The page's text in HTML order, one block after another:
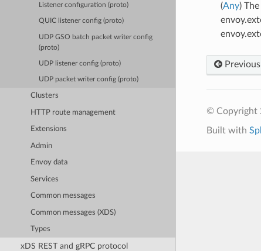
Listener configuration (proto)
QUIC listener config (proto)
UDP GSO batch packet writer config
(proto)
UDP listener config (proto)
UDP packet writer config (proto)
Clusters
HTTP route management
Extensions
Admin
Envoy data
Services
Common messages
Common messages (XDS)
Types
xDS REST and gRPC protocol
(Any)
Previous
© Copyright
Built with